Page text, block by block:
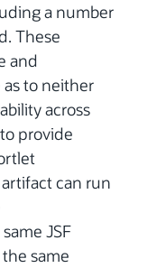
a number
These
and
to neither
across
provide
can run
JSF
same